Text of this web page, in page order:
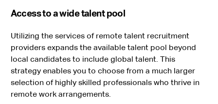
Access to a wide talent pool
Utilizing the services of remote talent recruitment
providers expands the available talent pool beyond
local candidates to include global talent. This
strategy enables you to choose from a much larger
selection of highly skilled professionals who thrive in
remote work arrangements.